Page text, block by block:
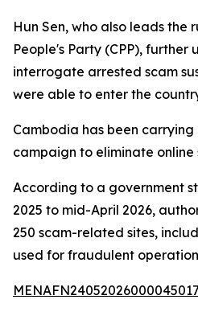
Hun Sen, who also leads the
People's Party (CPP),
interrogate arrested scam
were able to enter the
Cambodia has been
campaign to eliminate online
According to a government
2025 to mid-April 2026,
250 scam-related sites,
used for fraudulent